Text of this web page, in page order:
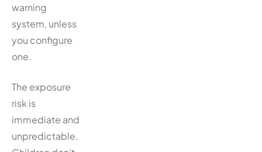
warning
system, unless
you configure
one.
The exposure
risk is
immediate and
unpredictable.